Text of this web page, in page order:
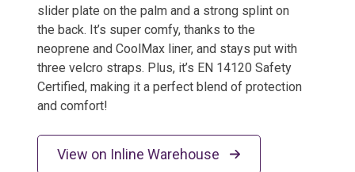
slider plate on the palm and a strong splint on
the back. It’s super comfy, thanks to the
neoprene and CoolMax liner, and stays put with
three velcro straps. Plus, it’s EN 14120 Safety
Certified, making it a perfect blend of protection
and comfort!
View on Inline Warehouse